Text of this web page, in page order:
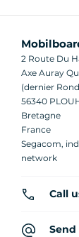
2 Route Du
Axe Auray
(dernier
56340
Bretagne
France
Segacom,
network
Call
Send